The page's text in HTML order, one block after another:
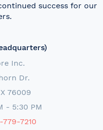
success for our
Inc.
Dr.
76009
- 5:30 PM
779-7210